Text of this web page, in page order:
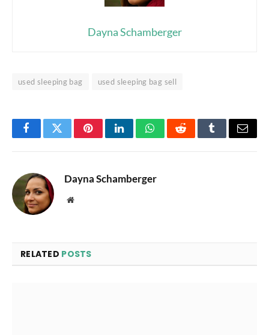
Dayna Schamberger
used sleeping bag used sleeping bag sell
FacebookTwitterPinterestLinkedInWhatsAppRedditTumblrEmail
Dayna Schamberger
Website
RELATED POSTS